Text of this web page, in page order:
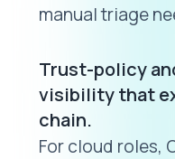
manual triage
Trust-policy
visibility that
chain.
For cloud roles,